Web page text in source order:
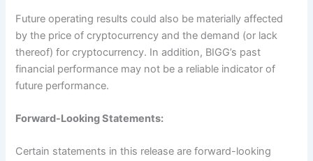
Future operating results could also be materially affected
by the price of cryptocurrency and the demand (or lack
thereof) for cryptocurrency. In addition, BIGG’s past
financial performance may not be a reliable indicator of
future performance.
Forward-Looking Statements:
Certain statements in this release are forward-looking